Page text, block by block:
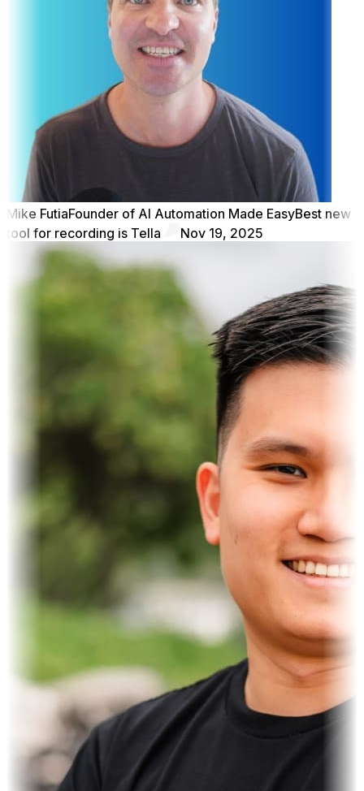
Mike FutiaFounder of AI Automation Made EasyBest new
tool for recording is Tella
Nov 19, 2025